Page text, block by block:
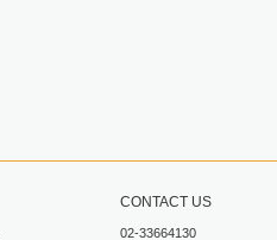
CONTACT US
02-33664130